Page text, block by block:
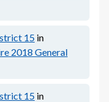
15 in
2018 General
15 in